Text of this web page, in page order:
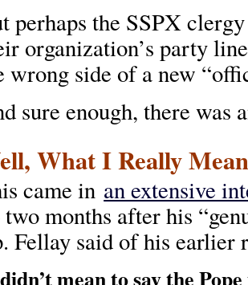
perhaps the SSPX
organization’s party
wrong side of a new
sure enough, there was
What I Really
came in an extensive
months after his
Fellay said of his earlier
mean to say the